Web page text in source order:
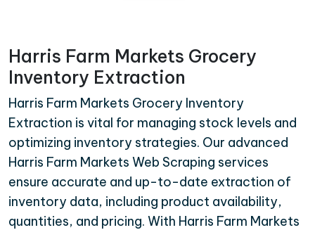
Harris Farm Markets Grocery
Inventory Extraction
Harris Farm Markets Grocery Inventory
Extraction is vital for managing stock levels and
optimizing inventory strategies. Our advanced
Harris Farm Markets Web Scraping services
ensure accurate and up-to-date extraction of
inventory data, including product availability,
quantities, and pricing. With Harris Farm Markets